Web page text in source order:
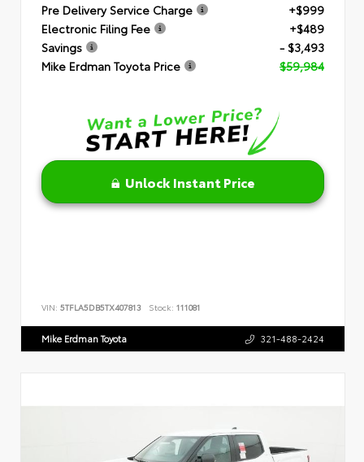
Pre Delivery Service Charge
+$999
Electronic Filing Fee
+$489
Savings
- $3,493
Mike Erdman Toyota Price
$59,984
Unlock Instant Price
VIN: 5TFLA5DB5TX407813 Stock: 111081
Mike Erdman Toyota 321-488-2424